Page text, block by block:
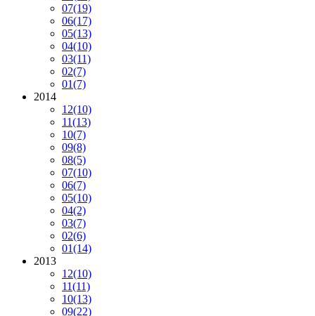
07(19)
06(17)
05(13)
04(10)
03(11)
02(7)
01(7)
2014
12(10)
11(13)
10(7)
09(8)
08(5)
07(10)
06(7)
05(10)
04(2)
03(7)
02(6)
01(14)
2013
12(10)
11(11)
10(13)
09(22)